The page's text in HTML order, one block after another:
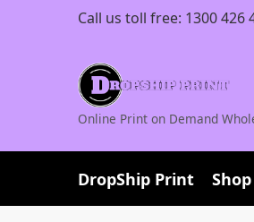
Call us toll free: 1300 426
Online Print on Demand
DropShip Print Shop